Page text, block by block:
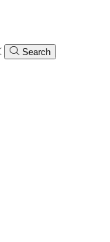
Search